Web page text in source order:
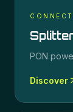
PON
Discover